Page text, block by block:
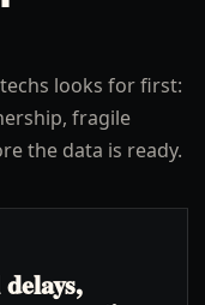
looks for first:
fragile
the data is ready.